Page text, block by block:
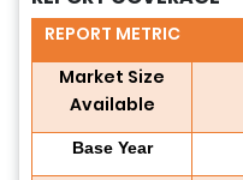
REPORT METRIC
Market Size
Available
Base Year